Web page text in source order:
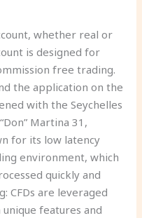
whether real or
is designed for
free trading.
the application on the
with the Seychelles
Martina 31,
for its low latency
environment, which
quickly and
CFDs are leveraged
features and